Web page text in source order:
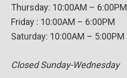
Thursday: 10:00AM – 6:00PM
Friday : 10:00AM – 6:00PM
Saturday: 10:00AM – 5:00PM
Closed Sunday-Wednesday